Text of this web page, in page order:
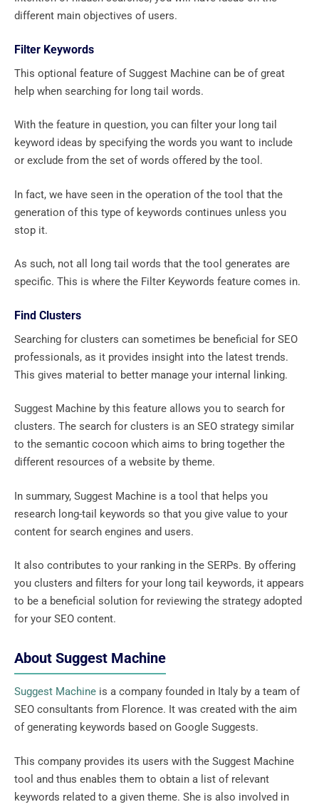
different main objectives of users.
Filter Keywords
This optional feature of Suggest Machine can be of great
help when searching for long tail words.
With the feature in question, you can filter your long tail
keyword ideas by specifying the words you want to include
or exclude from the set of words offered by the tool.
In fact, we have seen in the operation of the tool that the
generation of this type of keywords continues unless you
stop it.
As such, not all long tail words that the tool generates are
specific. This is where the Filter Keywords feature comes in.
Find Clusters
Searching for clusters can sometimes be beneficial for SEO
professionals, as it provides insight into the latest trends.
This gives material to better manage your internal linking.
Suggest Machine by this feature allows you to search for
clusters. The search for clusters is an SEO strategy similar
to the semantic cocoon which aims to bring together the
different resources of a website by theme.
In summary, Suggest Machine is a tool that helps you
research long-tail keywords so that you give value to your
content for search engines and users.
It also contributes to your ranking in the SERPs. By offering
you clusters and filters for your long tail keywords, it appears
to be a beneficial solution for reviewing the strategy adopted
for your SEO content.
About Suggest Machine
Suggest Machine is a company founded in Italy by a team of
SEO consultants from Florence. It was created with the aim
of generating keywords based on Google Suggests.
This company provides its users with the Suggest Machine
tool and thus enables them to obtain a list of relevant
keywords related to a given theme. She is also involved in